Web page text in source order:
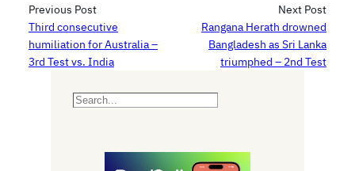
Previous Post
Third consecutive
humiliation for Australia –
3rd Test vs. India
Next Post
Rangana Herath drowned
Bangladesh as Sri Lanka
triumphed – 2nd Test
S